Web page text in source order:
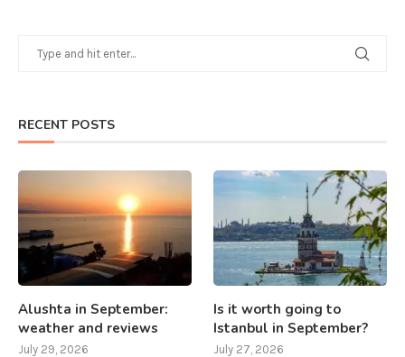
RECENT POSTS
Alushta in September:
weather and reviews
July 29, 2026
Is it worth going to
Istanbul in September?
July 27, 2026